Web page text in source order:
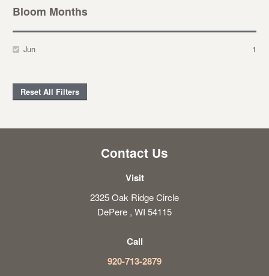
Bloom Months
Jun 1
Reset All Filters
Contact Us
Visit
2325 Oak Ridge Circle
DePere , WI 54115
Call
920-713-2879